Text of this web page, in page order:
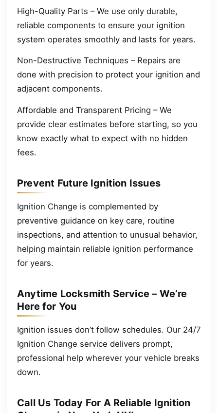
High-Quality Parts – We use only durable,
reliable components to ensure your ignition
system operates smoothly and lasts for years.
Non-Destructive Techniques – Repairs are
done with precision to protect your ignition and
adjacent components.
Affordable and Transparent Pricing – We
provide clear estimates before starting, so you
know exactly what to expect with no hidden
fees.
Prevent Future Ignition Issues
Ignition Change is complemented by
preventive guidance on key care, routine
inspections, and attention to unusual behavior,
helping maintain reliable ignition performance
for years.
Anytime Locksmith Service – We’re
Here for You
Ignition issues don’t follow schedules. Our 24/7
Ignition Change service delivers prompt,
professional help wherever your vehicle breaks
down.
Call Us Today For A Reliable Ignition